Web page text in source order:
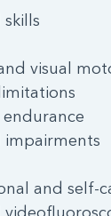
visual
impairments
and self-